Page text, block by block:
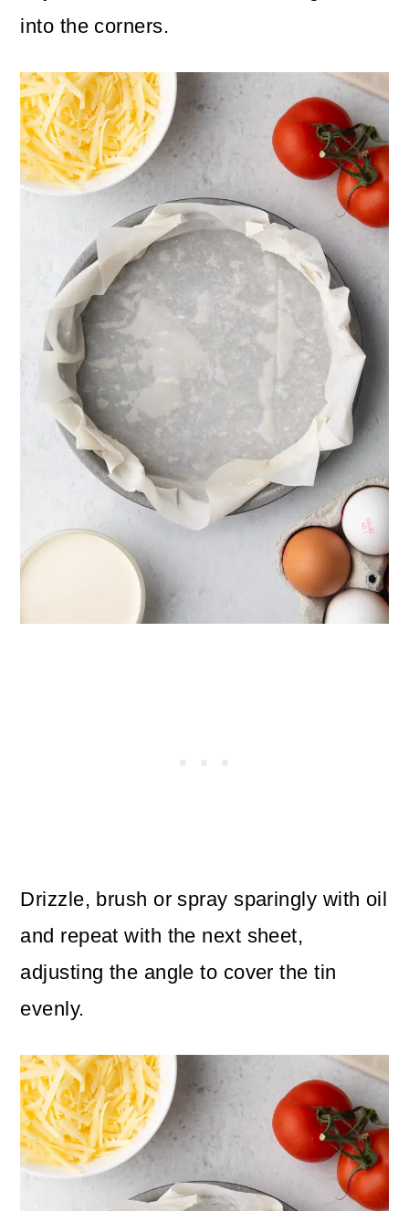
into the corners.
Drizzle, brush or spray sparingly with oil
and repeat with the next sheet,
adjusting the angle to cover the tin
evenly.